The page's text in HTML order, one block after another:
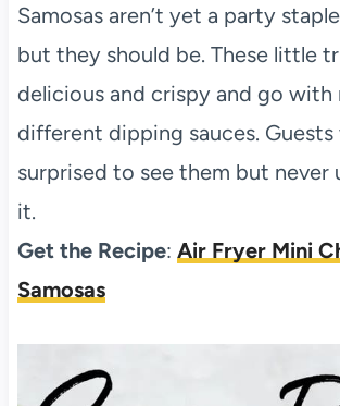
Samosas aren’t yet a party
but they should be. These little
delicious and crispy and go with
different dipping sauces. Guests
surprised to see them but never
it.
Get the Recipe: Air Fryer Mini
Samosas